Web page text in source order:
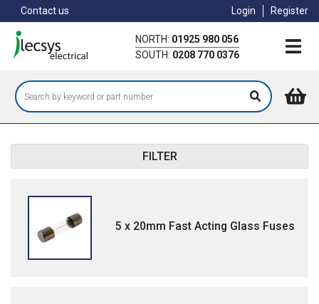
to
main
content
Contact us Login Register
NORTH: 01925 980 056
SOUTH: 0208 770 0376
FILTER
5 x 20mm Fast Acting Glass Fuses